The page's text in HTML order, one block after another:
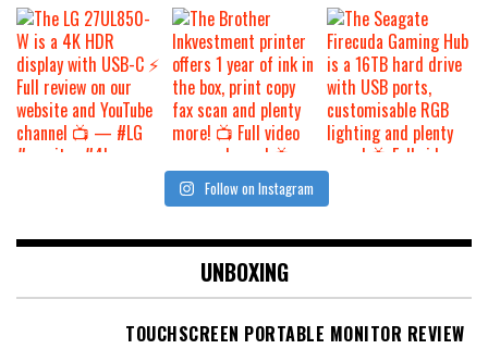
Follow on Instagram
UNBOXING
TOUCHSCREEN PORTABLE MONITOR REVIEW